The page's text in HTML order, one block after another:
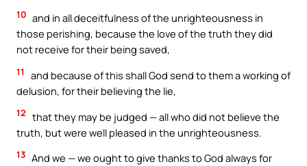
10 and in all deceitfulness of the unrighteousness in
those perishing, because the love of the truth they did
not receive for their being saved,
11
and because of this shall God send to them a working of
delusion, for their believing the lie,
12 that they may be judged — all who did not believe the
truth, but were well pleased in the unrighteousness.
13 And we — we ought to give thanks to God always for